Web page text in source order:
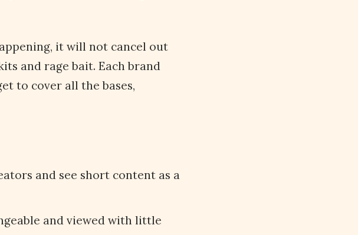
it will not cancel out
and rage bait. Each brand
to cover all the bases,
and see short content as a
and viewed with little